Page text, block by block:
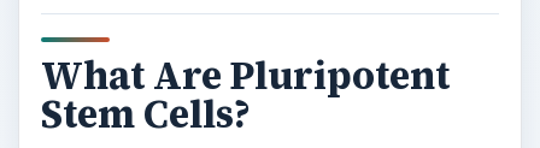
What Are Pluripotent
Stem Cells?